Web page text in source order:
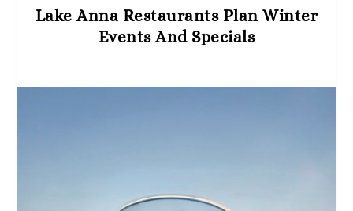
Lake Anna Restaurants Plan Winter
Events And Specials